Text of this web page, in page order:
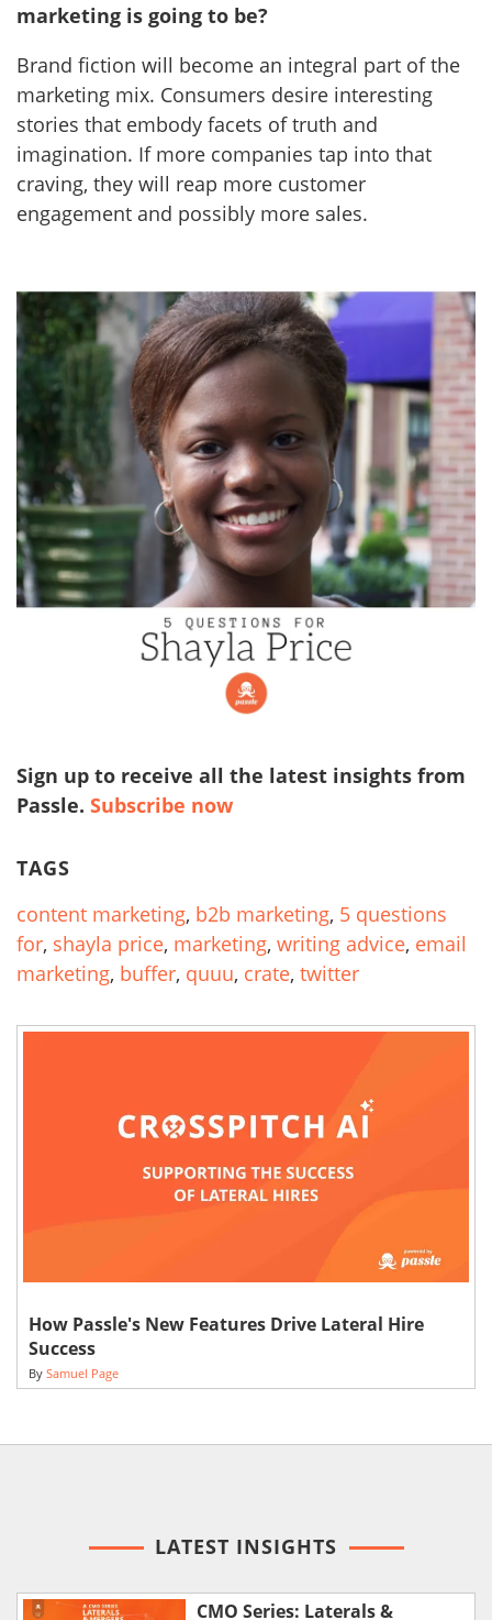
marketing is going to be?
Brand fiction will become an integral part of the
marketing mix. Consumers desire interesting
stories that embody facets of truth and
imagination. If more companies tap into that
craving, they will reap more customer
engagement and possibly more sales.
Sign up to receive all the latest insights from
Passle. Subscribe now
TAGS
content marketing, b2b marketing, 5 questions
for, shayla price, marketing, writing advice, email
marketing, buffer, quuu, crate, twitter
How Passle's New Features Drive Lateral Hire
Success
By Samuel Page
LATEST INSIGHTS
CMO Series: Laterals &